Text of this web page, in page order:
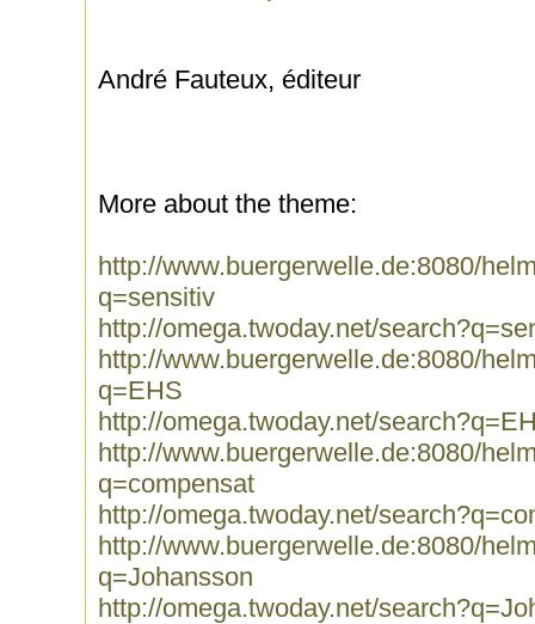
André Fauteux, éditeur
More about the theme:
http://www.buergerwelle.de:8080/
q=sensitiv
http://omega.twoday.net/
http://www.buergerwelle.de:8080/
q=EHS
http://omega.twoday.net/
http://www.buergerwelle.de:8080/
q=compensat
http://omega.twoday.net/
http://www.buergerwelle.de:8080/
q=Johansson
http://omega.twoday.net/